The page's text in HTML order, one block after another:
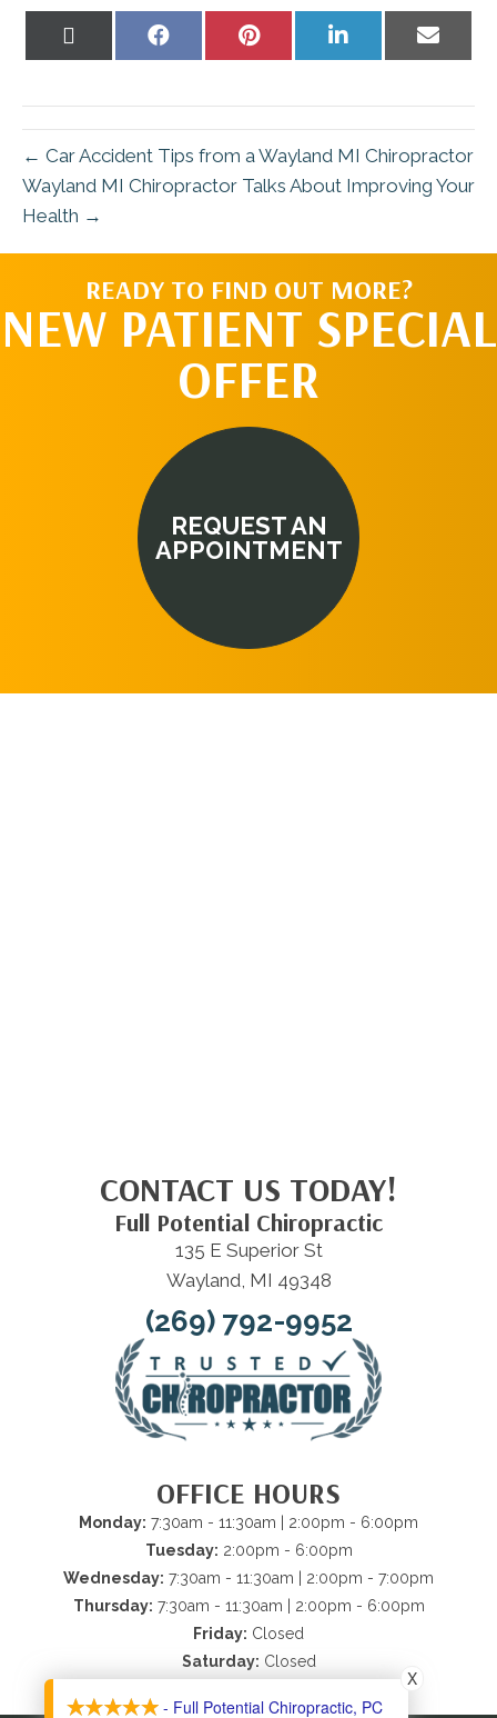
Share
Share
Share
Share
← Car Accident Tips from a Wayland MI Chiropractor
Wayland MI Chiropractor Talks About Improving Your
Health →
READY TO FIND OUT MORE?
NEW PATIENT SPECIAL
OFFER
REQUEST AN
APPOINTMENT
CONTACT US TODAY!
Full Potential Chiropractic
135 E Superior St
Wayland, MI 49348
(269) 792-9952
OFFICE HOURS
Monday: 7:30am - 11:30am | 2:00pm - 6:00pm
Tuesday: 2:00pm - 6:00pm
Wednesday: 7:30am - 11:30am | 2:00pm - 7:00pm
Thursday: 7:30am - 11:30am | 2:00pm - 6:00pm
Friday: Closed
Saturday: Closed
- Full Potential Chiropractic, PC
X